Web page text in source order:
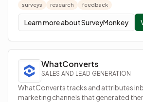
surveys research feedback
Learn more aboutSurveyMonkey
WhatConverts
SALES AND LEAD GENERATION
WhatConverts tracks and attributes
marketing channels that generated